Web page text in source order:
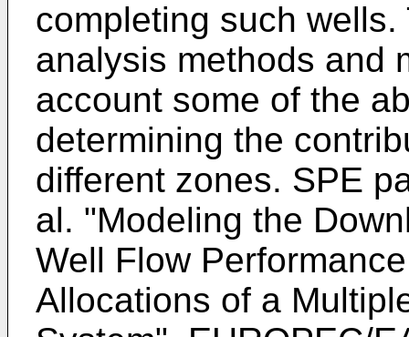
completing such
analysis methods and
account some of the
determining the
different zones. SPE
al. "Modeling the
Well Flow
Allocations of a